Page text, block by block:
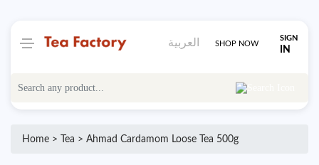
العربية SHOP NOW
SIGN
IN
Home > Tea > Ahmad Cardamom Loose Tea 500g